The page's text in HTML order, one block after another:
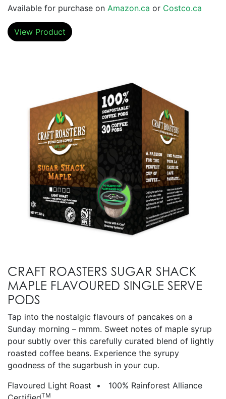
Available for purchase on Amazon.ca or Costco.ca
View Product
CRAFT ROASTERS SUGAR SHACK
MAPLE FLAVOURED SINGLE SERVE
PODS
Tap into the nostalgic flavours of pancakes on a
Sunday morning – mmm. Sweet notes of maple syrup
pour subtly over this carefully curated blend of lightly
roasted coffee beans. Experience the syrupy
goodness of the sugarbush in your cup.
Flavoured Light Roast • 100% Rainforest Alliance
TM